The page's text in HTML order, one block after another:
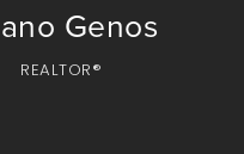
Genos
REALTOR®